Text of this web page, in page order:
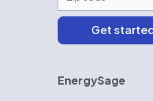
EnergySage